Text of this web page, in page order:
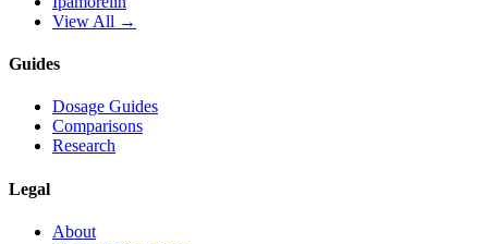
View All →
Guides
Dosage Guides
Comparisons
Research
Legal
About